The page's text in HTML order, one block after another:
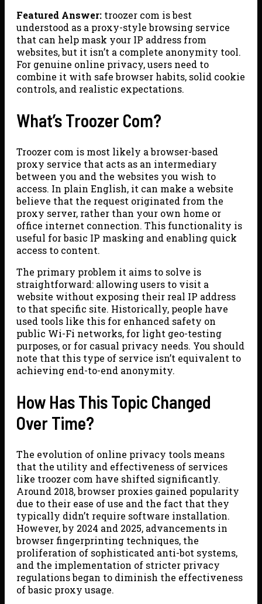
Featured Answer: troozer com is best
understood as a proxy-style browsing service
that can help mask your IP address from
websites, but it isn’t a complete anonymity tool.
For genuine online privacy, users need to
combine it with safe browser habits, solid cookie
controls, and realistic expectations.
What’s Troozer Com?
Troozer com is most likely a browser-based
proxy service that acts as an intermediary
between you and the websites you wish to
access. In plain English, it can make a website
believe that the request originated from the
proxy server, rather than your own home or
office internet connection. This functionality is
useful for basic IP masking and enabling quick
access to content.
The primary problem it aims to solve is
straightforward: allowing users to visit a
website without exposing their real IP address
to that specific site. Historically, people have
used tools like this for enhanced safety on
public Wi-Fi networks, for light geo-testing
purposes, or for casual privacy needs. You should
note that this type of service isn’t equivalent to
achieving end-to-end anonymity.
How Has This Topic Changed
Over Time?
The evolution of online privacy tools means
that the utility and effectiveness of services
like troozer com have shifted significantly.
Around 2018, browser proxies gained popularity
due to their ease of use and the fact that they
typically didn’t require software installation.
However, by 2024 and 2025, advancements in
browser fingerprinting techniques, the
proliferation of sophisticated anti-bot systems,
and the implementation of stricter privacy
regulations began to diminish the effectiveness
of basic proxy usage.